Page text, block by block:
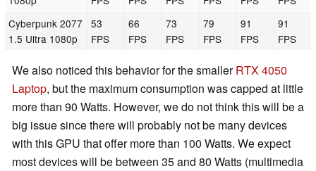
Cyberpunk 2077
1.5 Ultra 1080p
53
FPS
66
FPS
73
FPS
79
FPS
91
FPS
91
FPS
We also noticed this behavior for the smallerRTX 4050
Laptop, but the maximum consumption was capped at little
more than 90 Watts. However, we do not think this will be a
big issue since there will probably not be many devices
with this GPU that offer more than 100 Watts. We expect
most devices will be between 35 and 80 Watts (multimedia